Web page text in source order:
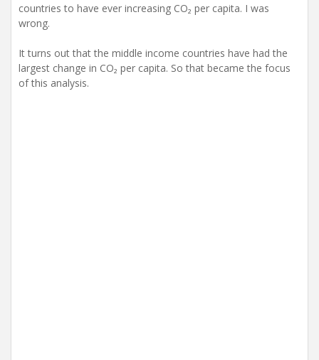
countries to have ever increasing CO₂ per capita. I was
wrong.
It turns out that the middle income countries have had the
largest change in CO₂ per capita. So that became the focus
of this analysis.